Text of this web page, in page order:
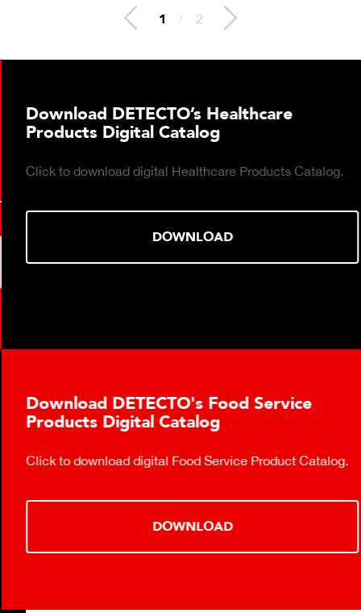
2 / 2
Download DETECTO’s Healthcare
Products Digital Catalog
Click to download digital Healthcare Products Catalog.
DOWNLOAD
Download DETECTO's Food Service
Products Digital Catalog
Click to download digital Food Service Product Catalog.
DOWNLOAD